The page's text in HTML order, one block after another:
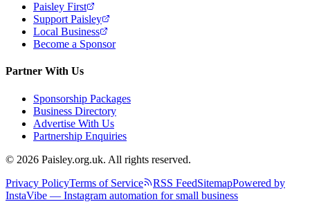
Paisley First
Support Paisley
Local Business
Become a Sponsor
Partner With Us
Sponsorship Packages
Business Directory
Advertise With Us
Partnership Enquiries
© 2026 Paisley.org.uk. All rights reserved.
Privacy PolicyTerms of Service RSS FeedSitemapPowered by
InstaVibe — Instagram automation for small business